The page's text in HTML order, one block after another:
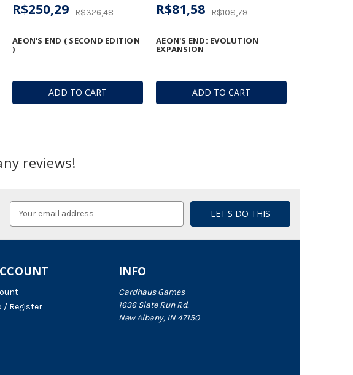
ADD TO CART
AEON'S END ( SECOND EDITION
)
R$326,48
R$250,29
ADD TO CART
AEON'S END: EVOLUTION
EXPANSION
R$108,79
R$81,58
reviews!
INFO
Cardhaus Games
1636 Slate Run Rd.
New Albany, IN 47150
/ Register